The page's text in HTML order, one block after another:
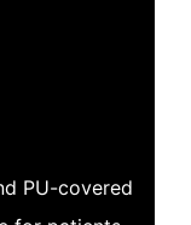
PU-covered